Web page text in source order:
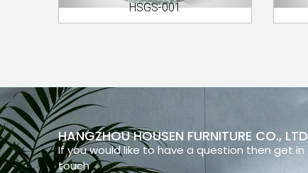
HSGS-001
HANGZHOU HOUSEN FURNITURE CO., LTD
If you would like to have a question then get in
touch